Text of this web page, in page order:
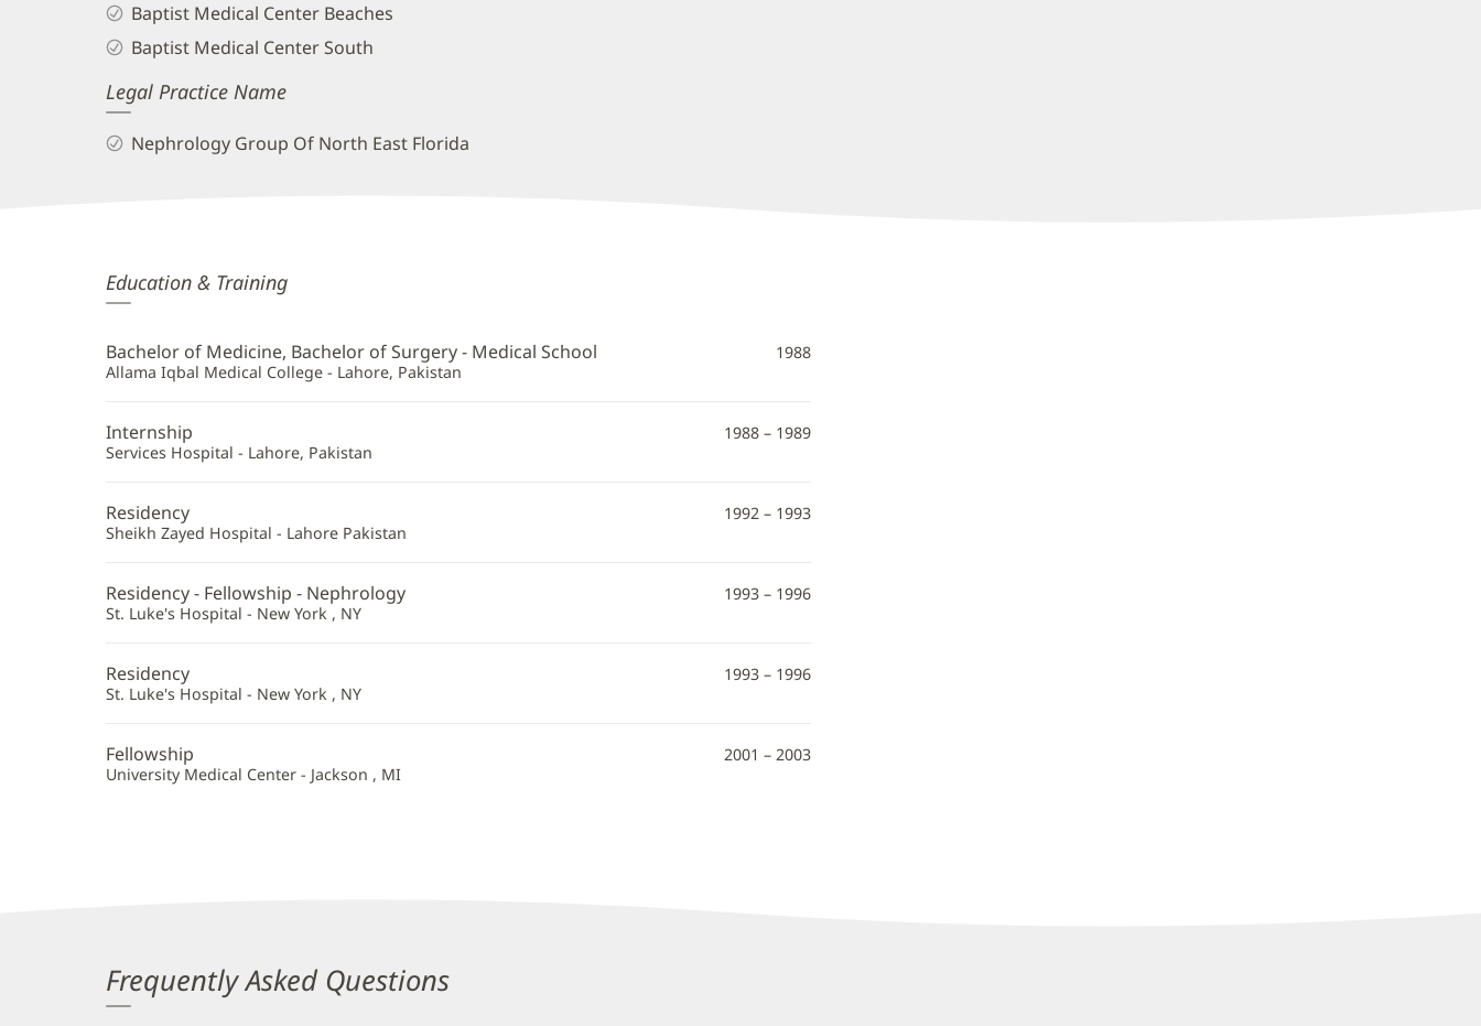
Baptist Medical Center Beaches
Baptist Medical Center South
Legal Practice Name
Nephrology Group Of North East Florida
Naeem
Haider,
MD
Additional
Education & Training
Bachelor of Medicine, Bachelor of Surgery - Medical School
Allama Iqbal Medical College - Lahore, Pakistan
1988
Internship
Services Hospital - Lahore, Pakistan
1988 – 1989
Residency
Sheikh Zayed Hospital - Lahore Pakistan
1992 – 1993
Residency - Fellowship - Nephrology
St. Luke's Hospital - New York , NY
1993 – 1996
Residency
St. Luke's Hospital - New York , NY
1993 – 1996
Fellowship
University Medical Center - Jackson , MI
2001 – 2003
Frequently Asked Questions